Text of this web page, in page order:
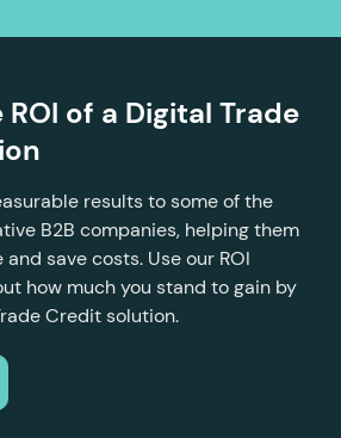
of a Digital Trade
results to some of the
B2B companies, helping them
save costs. Use our ROI
how much you stand to gain by
Credit solution.